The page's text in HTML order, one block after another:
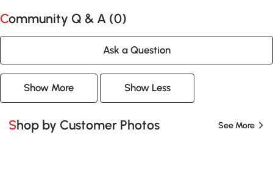
Community Q & A (0)
Ask a Question
Show More Show Less
Shop by Customer Photos See More